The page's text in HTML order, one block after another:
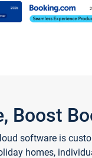
Boost
software is
homes,